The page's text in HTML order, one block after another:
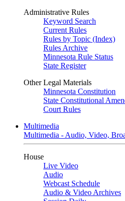
Administrative Rules
Keyword Search
Current Rules
Rules by Topic (Index)
Rules Archive
Minnesota Rule Status
State Register
Other Legal Materials
Minnesota Constitution
State Constitutional
Court Rules
Multimedia
Multimedia - Audio, Video,
House
Live Video
Audio
Webcast Schedule
Audio & Video Archives